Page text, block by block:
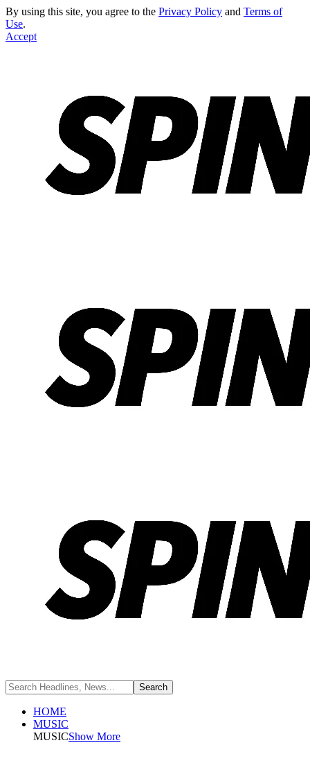
By using this site, you agree to the Privacy Policy and Terms of
Use.
Accept
HOME
MUSIC
MUSICShow More